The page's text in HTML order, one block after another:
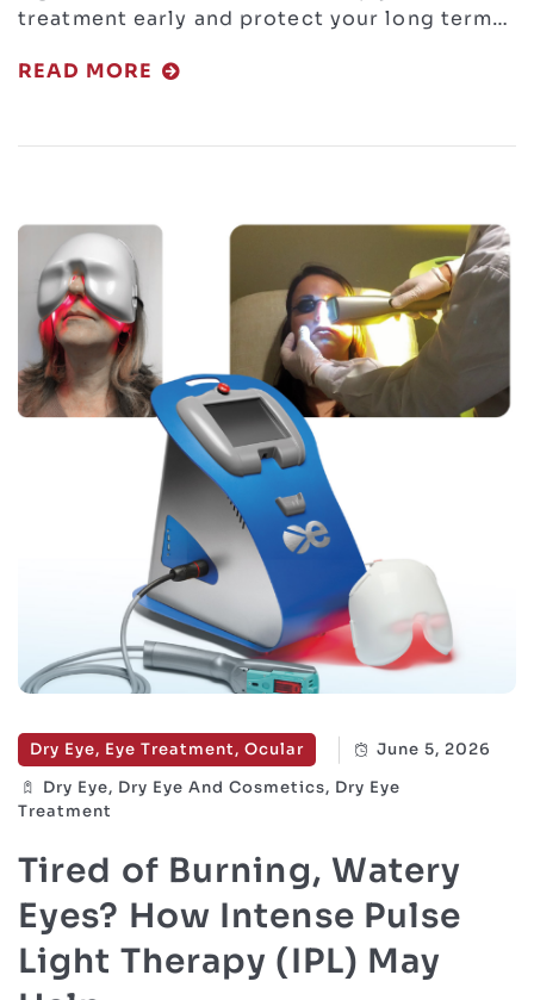
treatment early and protect your long term…
READ MORE
Dry Eye, Eye Treatment, Ocular
June 5, 2026
Dry Eye, Dry Eye And Cosmetics, Dry Eye
Treatment
Tired of Burning, Watery
Eyes? How Intense Pulse
Light Therapy (IPL) May